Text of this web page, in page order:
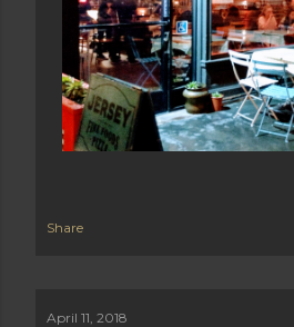
Share
April 11, 2018